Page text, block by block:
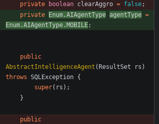
private
boolean clearAggro = false;
private
Enum .AIAgentType agentType =
Enum .AIAgentType . MOBILE;
public
AbstractIntelligenceAgent ( ResultSet rs )
throws SQLException {
super( rs ) ;
}
public